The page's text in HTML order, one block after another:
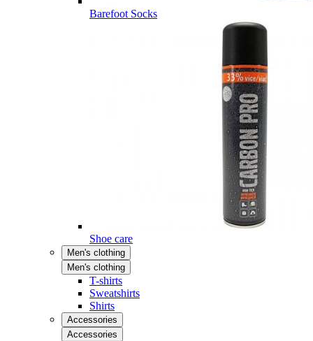
Barefoot Socks
Shoe care
Men's clothing
Men's clothing
T-shirts
Sweatshirts
Shirts
Accessories
Accessories